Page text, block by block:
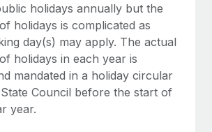
are key to maintaining
holidays annually but the
holidays is complicated as
day(s) may apply. The actual
holidays in each year is
mandated in a holiday circular
Council before the start of
year.